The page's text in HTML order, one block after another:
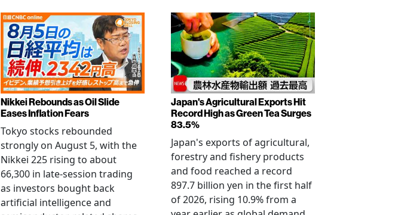
Nikkei Rebounds as Oil Slide
Eases Inflation Fears
Tokyo stocks rebounded
strongly on August 5, with the
Nikkei 225 rising to about
66,300 in late-session trading
as investors bought back
artificial intelligence and
Japan's Agricultural Exports Hit
Record High as Green Tea Surges
83.5%
Japan's exports of agricultural,
forestry and fishery products
and food reached a record
897.7 billion yen in the first half
of 2026, rising 10.9% from a